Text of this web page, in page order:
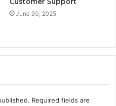
June 30, 2025
Required fields are